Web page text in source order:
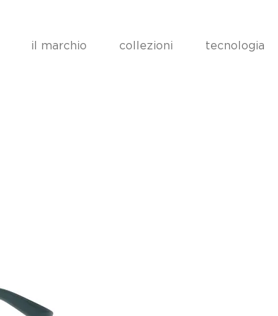
il marchio collezioni tecnologia